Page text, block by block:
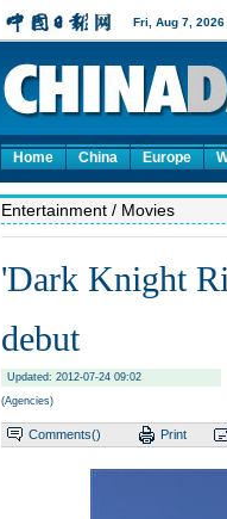
Home China Europe
Entertainment / Movies
'Dark Knight
debut
Updated: 2012-07-24 09:02
(Agencies)
Comments() Print